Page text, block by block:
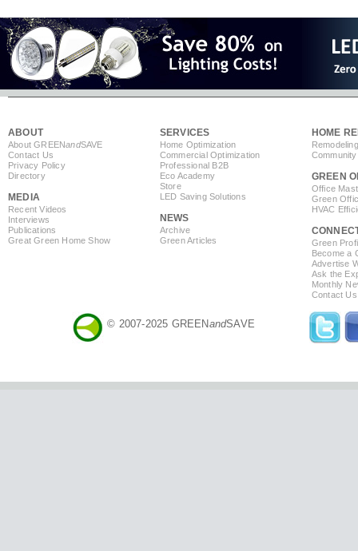
ABOUT
About GREENandSAVE
Contact Us
Privacy Policy
Directory
MEDIA
Recent Videos
Interviews
Publications
Great Green Home Show
SERVICES
Home Optimization
Commercial Optimization
Professional B2B
Eco Academy
Store
LED Saving Solutions
NEWS
Archive
Green Articles
HOME
GREEN
Office
Green
HVAC
Green
Become a
Advertise
Ask the
Monthly
Contact Us
© 2007-2025 GREENandSAVE